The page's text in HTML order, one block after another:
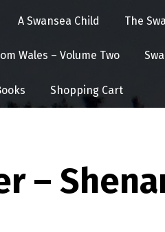
A Swansea Child The
Wales – Volume Two
Shopping Cart
–